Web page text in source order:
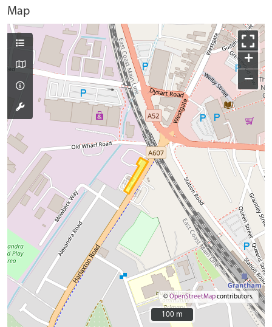
Map
+
−
©OpenStreetMapcontributors.
100 m
100 m